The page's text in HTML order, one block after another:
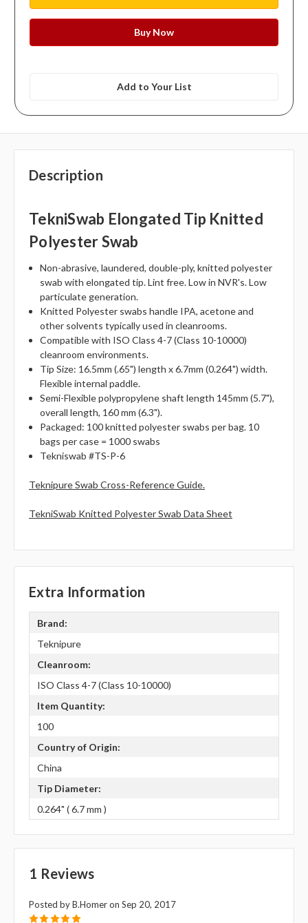
Add to Your List
Description
TekniSwab Elongated Tip Knitted
Polyester Swab
Non-abrasive, laundered, double-ply, knitted polyester
swab with elongated tip. Lint free. Low in NVR's. Low
particulate generation.
Knitted Polyester swabs handle IPA, acetone and
other solvents typically used in cleanrooms.
Compatible with ISO Class 4-7 (Class 10-10000)
cleanroom environments.
Tip Size: 16.5mm (.65") length x 6.7mm (0.264") width.
Flexible internal paddle.
Semi-Flexible polypropylene shaft length 145mm (5.7"),
overall length, 160 mm (6.3").
Packaged: 100 knitted polyester swabs per bag. 10
bags per case = 1000 swabs
Tekniswab #TS-P-6
Teknipure Swab Cross-Reference Guide.
TekniSwab Knitted Polyester Swab Data Sheet
Extra Information
Brand:
Teknipure
Cleanroom:
ISO Class 4-7 (Class 10-10000)
Item Quantity:
100
Country of Origin:
China
Tip Diameter:
0.264" ( 6.7 mm )
1 Reviews
Posted by B.Homer on Sep 20, 2017